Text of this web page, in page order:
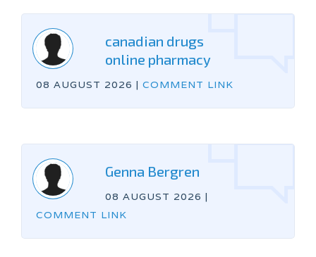
canadian drugs
online pharmacy
08 AUGUST 2026 | COMMENT LINK
Genna Bergren
08 AUGUST 2026 |
COMMENT LINK